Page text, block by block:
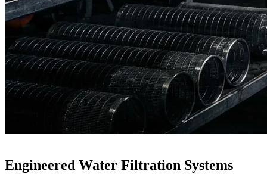
Engineered Water Filtration Systems